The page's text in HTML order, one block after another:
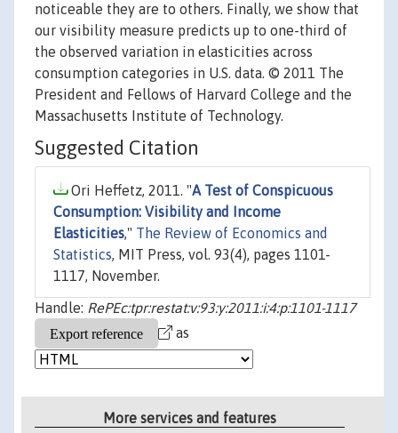
noticeable they are to others. Finally, we show that
our visibility measure predicts up to one-third of
the observed variation in elasticities across
consumption categories in U.S. data. © 2011 The
President and Fellows of Harvard College and the
Massachusetts Institute of Technology.
Suggested Citation
Ori Heffetz, 2011. "A Test of Conspicuous
Consumption: Visibility and Income
Elasticities," The Review of Economics and
Statistics, MIT Press, vol. 93(4), pages 1101-
1117, November.
Handle: RePEc:tpr:restat:v:93:y:2011:i:4:p:1101-1117
as
More services and features